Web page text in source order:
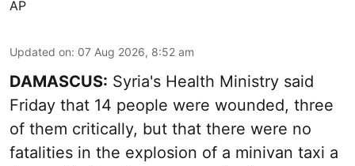
AP
Updated on: 07 Aug 2026, 8:52 am
DAMASCUS: Syria's Health Ministry said
Friday that 14 people were wounded, three
of them critically, but that there were no
fatalities in the explosion of a minivan taxi a